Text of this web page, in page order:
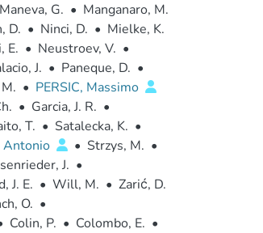
Maneva, G. • Manganaro, M.
D. • Ninci, D. • Mielke, K.
E. • Neustroev, V. •
J. • Paneque, D. •
• PERSIC, Massimo
• Garcia, J. R. •
T. • Satalecka, K. •
Antonio • Strzys, M. •
J. •
J. E. • Will, M. • Zarić, D.
O. •
Colin, P. • Colombo, E. •